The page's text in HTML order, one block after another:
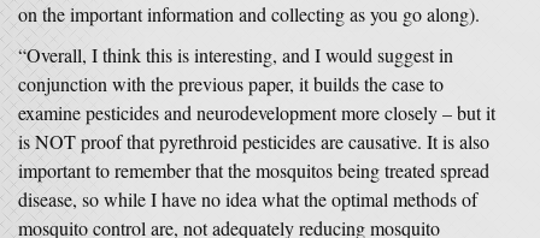
on the important information and collecting as you go along).
“Overall, I think this is interesting, and I would suggest in
conjunction with the previous paper, it builds the case to
examine pesticides and neurodevelopment more closely – but it
is NOT proof that pyrethroid pesticides are causative. It is also
important to remember that the mosquitos being treated spread
disease, so while I have no idea what the optimal methods of
mosquito control are, not adequately reducing mosquito